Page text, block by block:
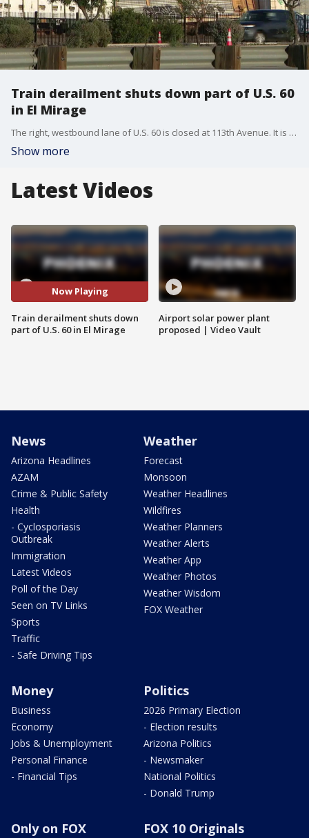
Train derailment shuts down part of U.S. 60
in El Mirage
The right, westbound lane of U.S. 60 is closed at 113th Avenue. It is unclear what caused the freight train to jump the tracks Tuesday afternoon.
Show more
Latest Videos
Now Playing
Train derailment shuts down
part of U.S. 60 in El Mirage
Airport solar power plant
proposed | Video Vault
News
Arizona Headlines
AZAM
Crime & Public Safety
Health
- Cyclosporiasis
Outbreak
Immigration
Latest Videos
Poll of the Day
Seen on TV Links
Sports
Traffic
- Safe Driving Tips
Weather
Forecast
Monsoon
Weather Headlines
Wildfires
Weather Planners
Weather Alerts
Weather App
Weather Photos
Weather Wisdom
FOX Weather
Money
Business
Economy
Jobs & Unemployment
Personal Finance
- Financial Tips
Politics
2026 Primary Election
- Election results
Arizona Politics
- Newsmaker
National Politics
- Donald Trump
Only on FOX FOX 10 Originals